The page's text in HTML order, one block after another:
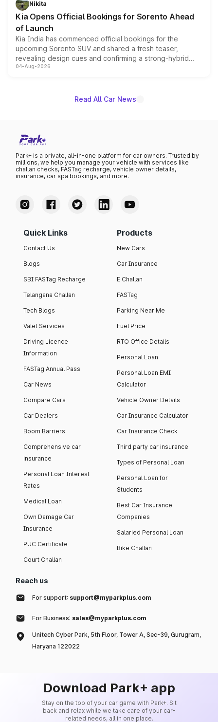
the standard versions and deliveries begin this month.
Nikita
Kia Opens Official Bookings for Sorento Ahead
of Launch
Kia India has commenced official bookings for the
upcoming Sorento SUV and shared a fresh teaser,
revealing design cues and confirming a strong-hybrid
powertrain, though pricing and the launch date remain
04-Aug-2026
Read All Car News
Park+ is a private, all-in-one platform for car owners. Trusted by
millions, we help you manage your vehicle with services like
challan checks, FASTag recharge, vehicle owner details,
insurance, car spa bookings, and more.
Quick Links
Contact Us
Blogs
SBI FASTag Recharge
Telangana Challan
Tech Blogs
Valet Services
Driving Licence
Information
FASTag Annual Pass
Car News
Compare Cars
Car Dealers
Boom Barriers
Comprehensive car
insurance
Personal Loan Interest
Rates
Medical Loan
Own Damage Car
Insurance
PUC Certificate
Court Challan
Products
New Cars
Car Insurance
E Challan
FASTag
Parking Near Me
Fuel Price
RTO Office Details
Personal Loan
Personal Loan EMI
Calculator
Vehicle Owner Details
Car Insurance Calculator
Car Insurance Check
Third party car insurance
Types of Personal Loan
Personal Loan for
Students
Best Car Insurance
Companies
Salaried Personal Loan
Bike Challan
Reach us
For support: support@myparkplus.com
For Business: sales@myparkplus.com
Unitech Cyber Park, 5th Floor, Tower A, Sec-39, Gurugram,
Haryana 122022
Download Park+ app
Stay on the top of your car game with Park+. Sit
back and relax while we take care of your car-
related needs, all in one place.